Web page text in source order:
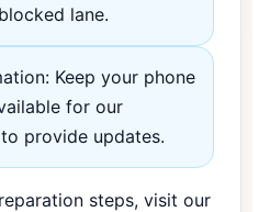
lane.
Keep your phone
for our
provide updates.
steps, visit our